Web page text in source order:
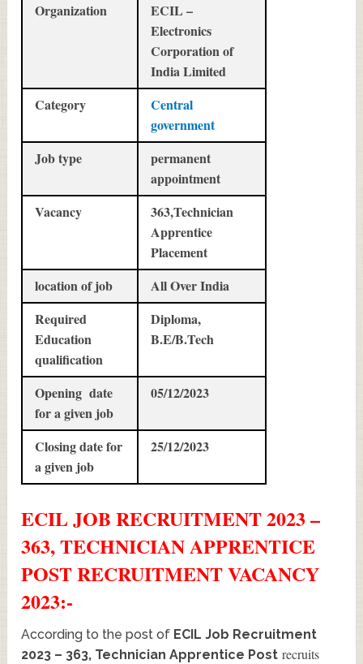
Organization
ECIL –
Electronics
Corporation of
India Limited
Category
Central
government
Job type
permanent
appointment
Vacancy
363,Technician
Apprentice
Placement
location of job
All Over India
Required
Education
qualification
Diploma,
B.E/B.Tech
Opening date
for a given job
05/12/2023
Closing date for
a given job
25/12/2023
ECIL JOB RECRUITMENT 2023 –
363, TECHNICIAN APPRENTICE
POSTRECRUITMENTVACANCY
2023:-
According to the post of ECIL Job Recruitment
2023 – 363, Technician Apprentice Post recruits